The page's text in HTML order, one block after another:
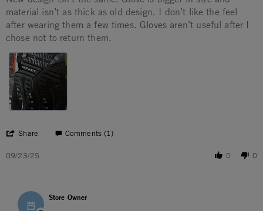
material isn’t as thick as old design. I don’t like the feel
after wearing them a few times. Gloves aren’t useful after I
chose not to return them.
Share ' Share Review by Qiana D. on 23 Sep 2025
Comments (1)
09/23/25 0 0
Store Owner